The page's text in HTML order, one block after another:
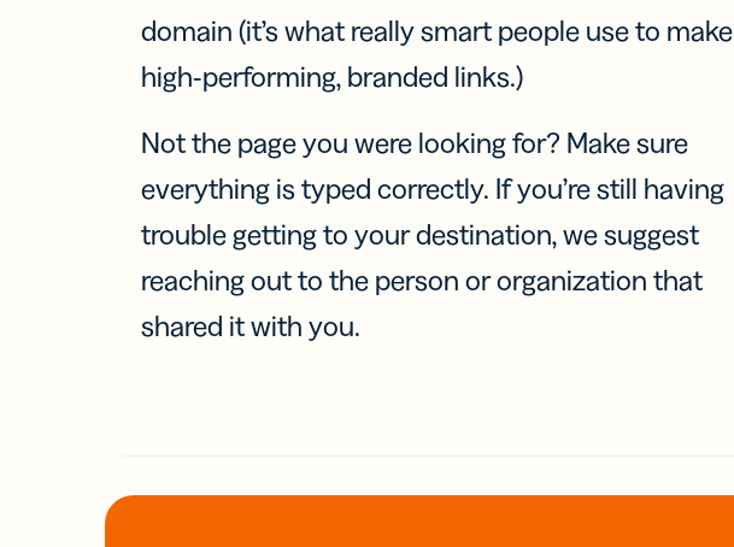
domain (it’s what really smart people use to make
high-performing, branded links.)
Not the page you were looking for? Make sure
everything is typed correctly. If you’re still having
trouble getting to your destination, we suggest
reaching out to the person or organization that
shared it with you.